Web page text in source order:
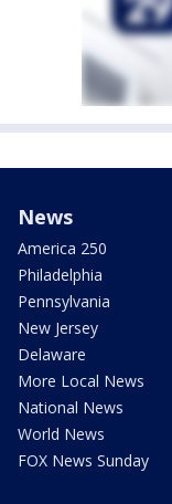
News
America 250
Philadelphia
Pennsylvania
New Jersey
Delaware
More Local News
National News
World News
FOX News Sunday